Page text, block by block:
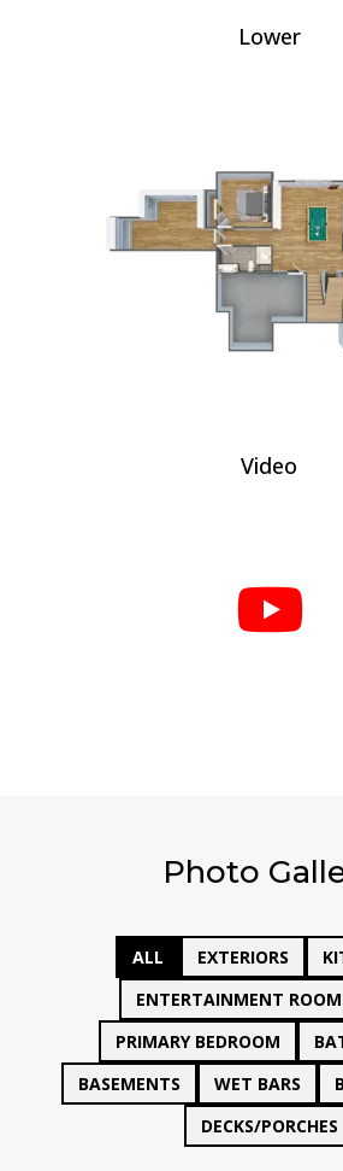
Lower
Video

Photo
ALL EXTERIORS
ENTERTAINMENT
PRIMARY BEDROOM
BASEMENTS
WET BARS
DECKS/PORCHES